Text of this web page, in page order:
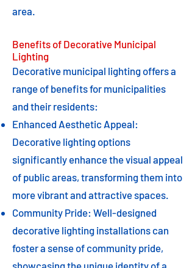
area.
Benefits of Decorative Municipal
Lighting
Decorative municipal lighting offers a
range of benefits for municipalities
and their residents:
Enhanced Aesthetic Appeal:
Decorative lighting options
significantly enhance the visual appeal
of public areas, transforming them into
more vibrant and attractive spaces.
Community Pride: Well-designed
decorative lighting installations can
foster a sense of community pride,
showcasing the unique identity of a